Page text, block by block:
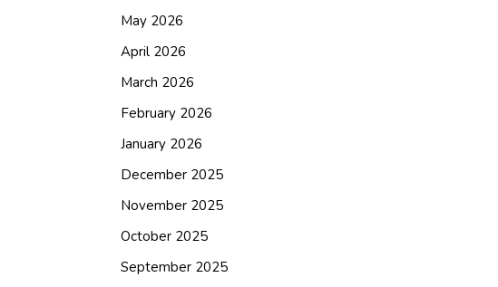
May 2026
April 2026
March 2026
February 2026
January 2026
December 2025
November 2025
October 2025
September 2025